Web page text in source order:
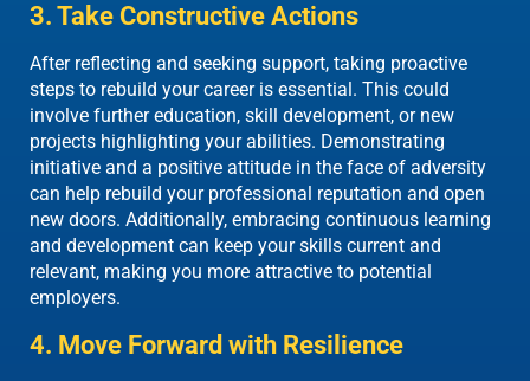
3. Take Constructive Actions
After reflecting and seeking support, taking proactive
steps to rebuild your career is essential. This could
involve further education, skill development, or new
projects highlighting your abilities. Demonstrating
initiative and a positive attitude in the face of adversity
can help rebuild your professional reputation and open
new doors. Additionally, embracing continuous learning
and development can keep your skills current and
relevant, making you more attractive to potential
employers.
4. Move Forward with Resilience